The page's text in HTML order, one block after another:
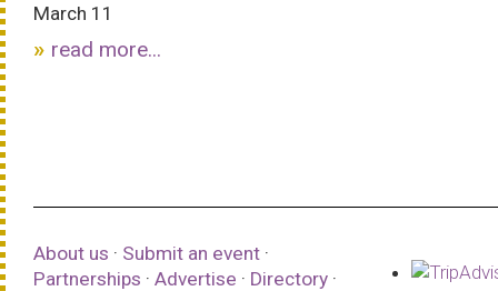
March 11
read more...
About us · Submit an event ·
Partnerships · Advertise · Directory ·